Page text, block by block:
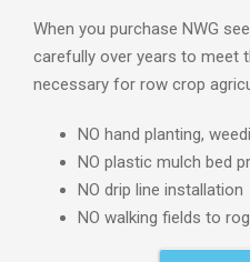
When you purchase NWG
carefully over years to meet
necessary for row crop
NO hand planting,
NO plastic mulch bed
NO drip line installation
NO walking fields to